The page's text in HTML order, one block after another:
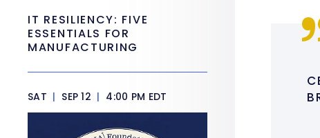
IT RESILIENCY: FIVE
ESSENTIALS FOR
MANUFACTURING
SAT | SEP 12 | 4:00 PM EDT